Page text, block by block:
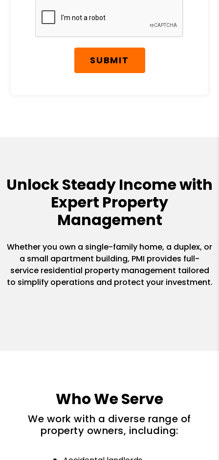
SUBMIT
Unlock Steady Income with
Expert Property
Management
Whether you own a single-family home, a duplex, or
a small apartment building, PMI provides full-
service residential property management tailored
to simplify operations and protect your investment.
Who We Serve
We work with a diverse range of
property owners, including: